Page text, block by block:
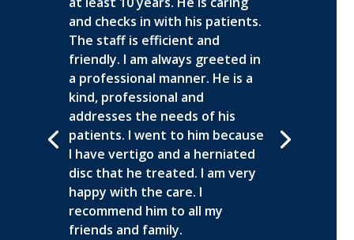
and checks in with his patients.
The staff is efficient and
friendly. I am always greeted in
a professional manner. He is a
kind, professional and
addresses the needs of his
patients. I went to him because
I have vertigo and a herniated
disc that he treated. I am very
happy with the care. I
recommend him to all my
friends and family.